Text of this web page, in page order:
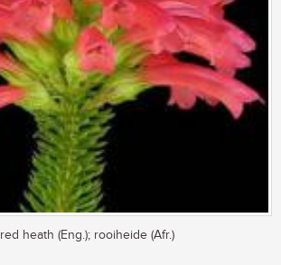
red heath (Eng.); rooiheide (Afr.)